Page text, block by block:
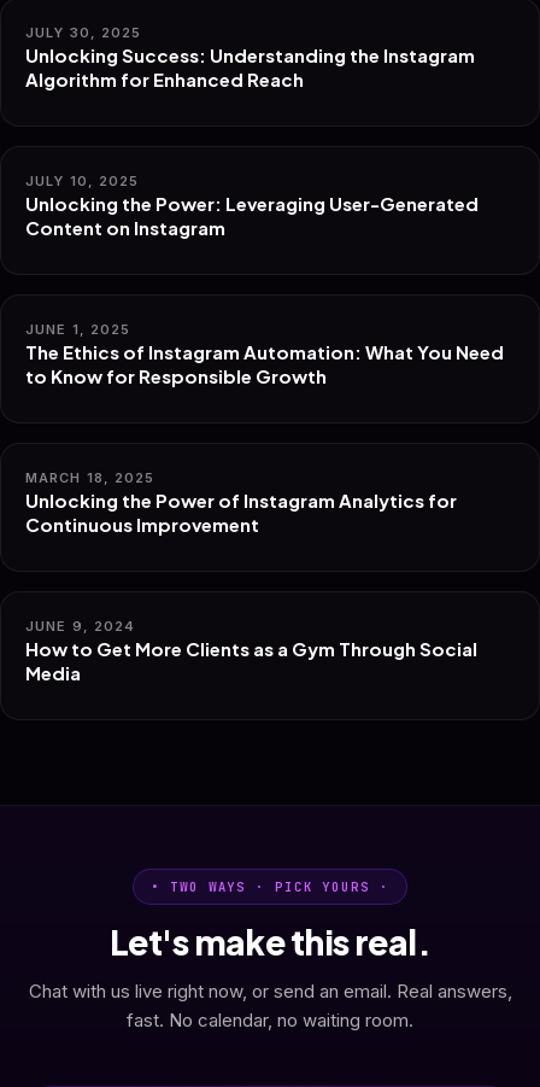
JULY 30, 2025
Unlocking Success: Understanding the Instagram
Algorithm for Enhanced Reach
JULY 10, 2025
Unlocking the Power: Leveraging User-Generated
Content on Instagram
JUNE 1, 2025
The Ethics of Instagram Automation: What You Need
to Know for Responsible Growth
MARCH 18, 2025
Unlocking the Power of Instagram Analytics for
Continuous Improvement
JUNE 9, 2024
How to Get More Clients as a Gym Through Social
Media
• TWO WAYS · PICK YOURS ·
Let's make this real.
Chat with us live right now, or send an email. Real answers,
fast. No calendar, no waiting room.